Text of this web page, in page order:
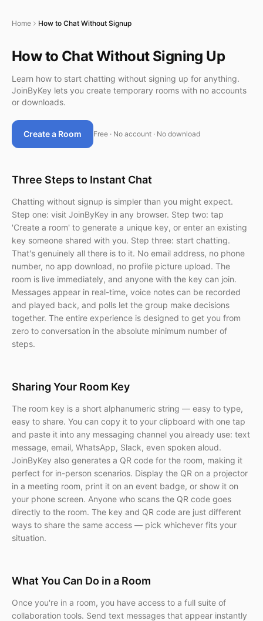
Home How to Chat Without Signup
How to Chat Without Signing Up
Learn how to start chatting without signing up for anything.
JoinByKey lets you create temporary rooms with no accounts
or downloads.
Create a Room Free · No account · No download
Three Steps to Instant Chat
Chatting without signup is simpler than you might expect.
Step one: visit JoinByKey in any browser. Step two: tap
'Create a room' to generate a unique key, or enter an existing
key someone shared with you. Step three: start chatting.
That's genuinely all there is to it. No email address, no phone
number, no app download, no profile picture upload. The
room is live immediately, and anyone with the key can join.
Messages appear in real-time, voice notes can be recorded
and played back, and polls let the group make decisions
together. The entire experience is designed to get you from
zero to conversation in the absolute minimum number of
steps.
Sharing Your Room Key
The room key is a short alphanumeric string — easy to type,
easy to share. You can copy it to your clipboard with one tap
and paste it into any messaging channel you already use: text
message, email, WhatsApp, Slack, even spoken aloud.
JoinByKey also generates a QR code for the room, making it
perfect for in-person scenarios. Display the QR on a projector
in a meeting room, print it on an event badge, or show it on
your phone screen. Anyone who scans the QR code goes
directly to the room. The key and QR code are just different
ways to share the same access — pick whichever fits your
situation.
What You Can Do in a Room
Once you're in a room, you have access to a full suite of
collaboration tools. Send text messages that appear instantly